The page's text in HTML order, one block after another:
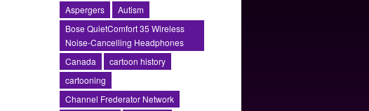
Aspergers
Autism
Bose QuietComfort 35 Wireless
Noise-Cancelling Headphones
Canada
cartoon history
cartooning
Channel Frederator Network